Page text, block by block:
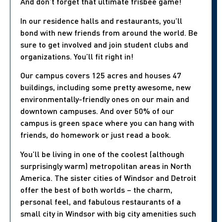
In our residence halls and restaurants, you’ll
bond with new friends from around the world. Be
sure to get involved and join student clubs and
organizations. You’ll fit right in!
Our campus covers 125 acres and houses 47
buildings, including some pretty awesome, new
environmentally-friendly ones on our main and
downtown campuses. And over 50% of our
campus is green space where you can hang with
friends, do homework or just read a book.
You’ll be living in one of the coolest (although
surprisingly warm) metropolitan areas in North
America. The sister cities of Windsor and Detroit
offer the best of both worlds – the charm,
personal feel, and fabulous restaurants of a
small city in Windsor with big city amenities such